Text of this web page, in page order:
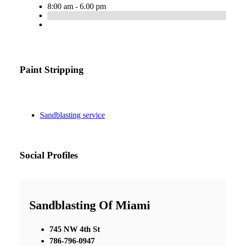
8:00 am - 6.00 pm
Paint Stripping
Sandblasting service
Social Profiles
Sandblasting Of Miami
745 NW 4th St
786-796-0947